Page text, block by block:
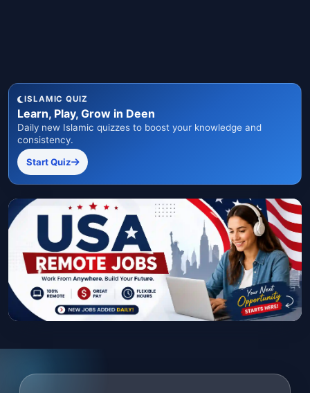
ISLAMIC QUIZ
Learn, Play, Grow in Deen
Daily new Islamic quizzes to boost your knowledge and
consistency.
Start Quiz